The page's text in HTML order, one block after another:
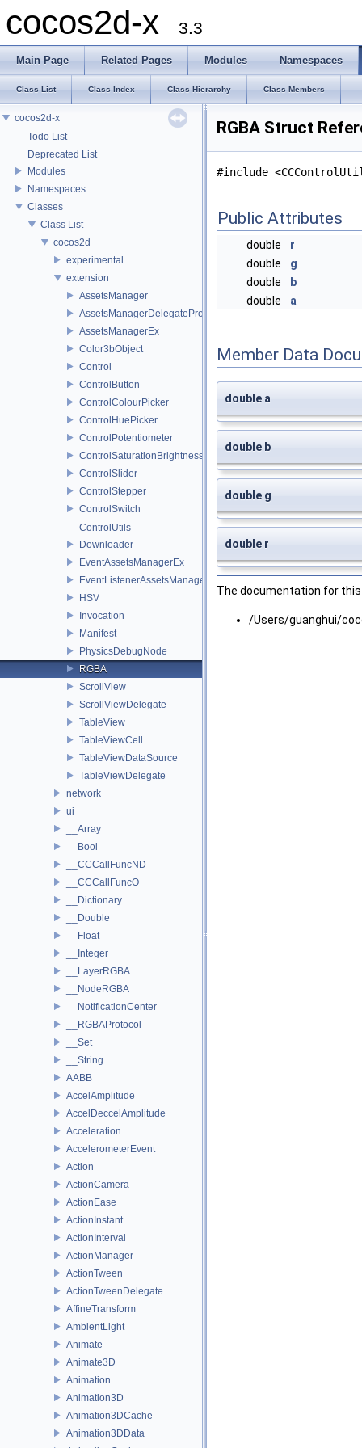
cocos2d-x 3.3
Main Page Related Pages Modules Namespaces
Class List Class Index Class Hierarchy Class Members
cocos2d-x
Todo List
Deprecated List
Modules
Namespaces
Classes
Class List
cocos2d
experimental
extension
AssetsManager
AssetsManagerDelegateProtocol
AssetsManagerEx
Color3bObject
Control
ControlButton
ControlColourPicker
ControlHuePicker
ControlPotentiometer
ControlSaturationBrightnessPicker
ControlSlider
ControlStepper
ControlSwitch
ControlUtils
Downloader
EventAssetsManagerEx
EventListenerAssetsManagerEx
HSV
Invocation
Manifest
PhysicsDebugNode
RGBA
ScrollView
ScrollViewDelegate
TableView
TableViewCell
TableViewDataSource
TableViewDelegate
network
ui
__Array
__Bool
__CCCallFuncND
__CCCallFuncO
__Dictionary
__Double
__Float
__Integer
__LayerRGBA
__NodeRGBA
__NotificationCenter
__RGBAProtocol
__Set
__String
AABB
AccelAmplitude
AccelDeccelAmplitude
Acceleration
AccelerometerEvent
Action
ActionCamera
ActionEase
ActionInstant
ActionInterval
ActionManager
ActionTween
ActionTweenDelegate
AffineTransform
AmbientLight
Animate
Animate3D
Animation
Animation3D
Animation3DCache
Animation3DData
RGBA Struct
#include
Public Attributes
double
r
double
g
double
b
double
a
Member Data
double a
double b
double g
double r
The documentation for
/Users/guanghui/